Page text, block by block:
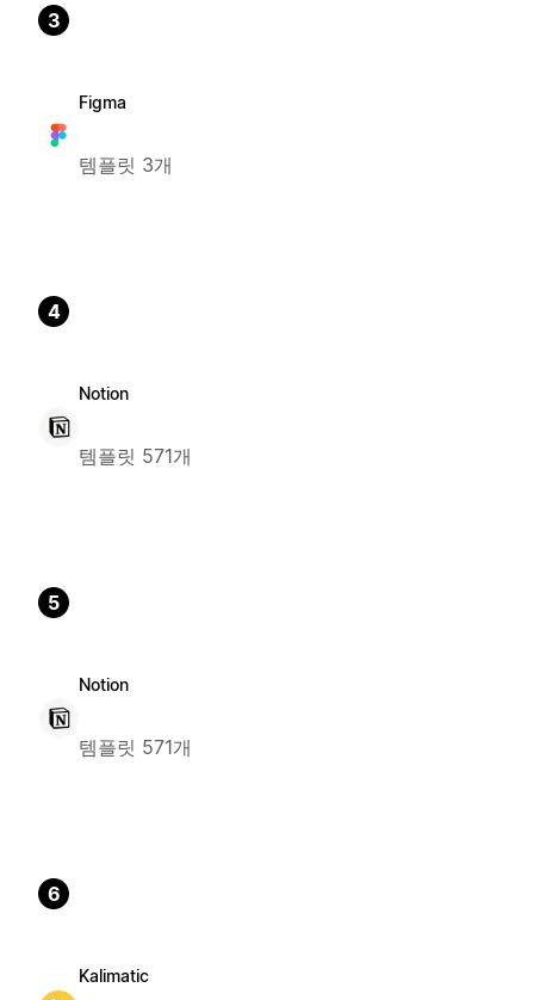
3
Figma
템플릿 3개
4
Notion
템플릿 571개
5
Notion
템플릿 571개
6
Kalimatic